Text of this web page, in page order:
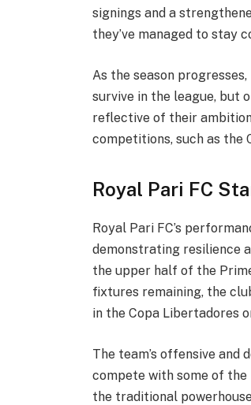
signings and a
they’ve managed to stay
As the season
survive in the league, but
reflective of their
competitions, such as the
Royal Pari FC
Royal Pari FC’s
demonstrating resilience
the upper half of the
fixtures remaining, the
in the Copa Libertadores
The team’s offensive
compete with some of
the traditional